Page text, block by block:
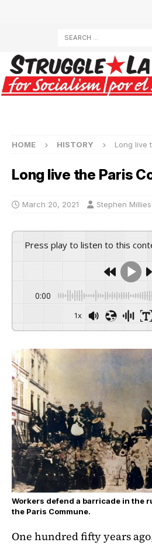
HOME HISTORY Long live
Long live the Paris
March 20, 2021 Stephen Millies
Press play to listen to this
0:00
1x
Workers defend a barricade in the
the Paris Commune.
One hundred fifty years